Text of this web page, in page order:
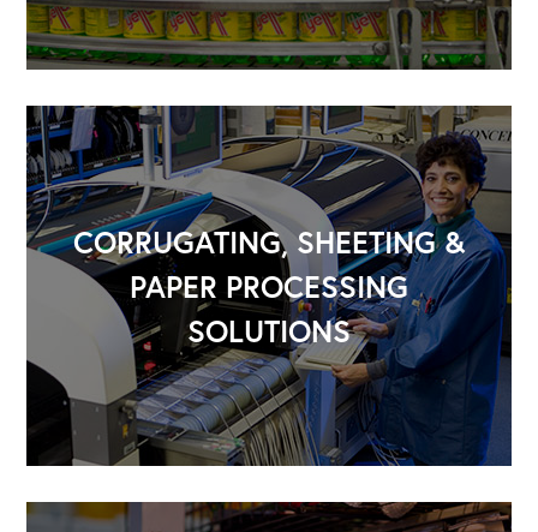
CORRUGATING, SHEETING &
PAPER PROCESSING
SOLUTIONS